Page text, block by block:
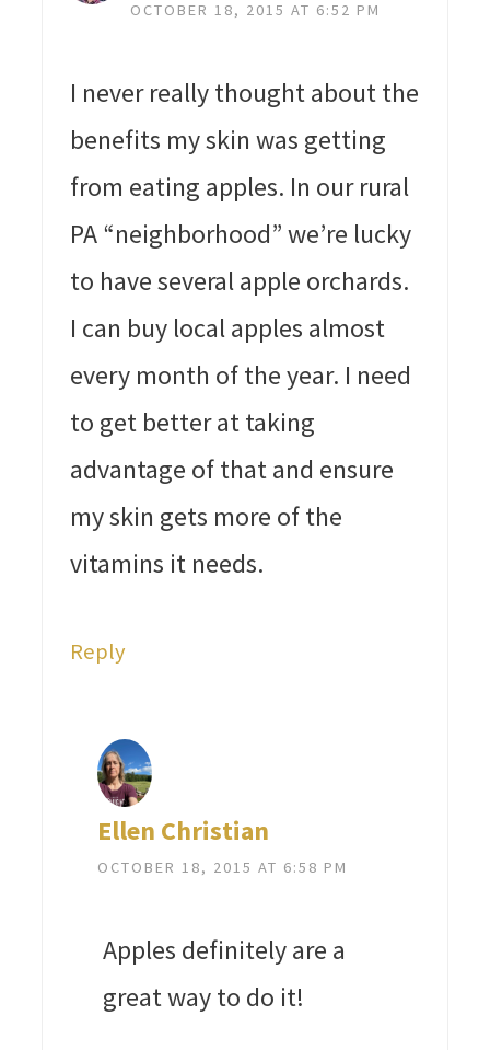
OCTOBER 18, 2015 AT 6:52 PM
I never really thought about the
benefits my skin was getting
from eating apples. In our rural
PA “neighborhood” we’re lucky
to have several apple orchards.
I can buy local apples almost
every month of the year. I need
to get better at taking
advantage of that and ensure
my skin gets more of the
vitamins it needs.
Reply
Ellen Christian
OCTOBER 18, 2015 AT 6:58 PM
Apples definitely are a
great way to do it!